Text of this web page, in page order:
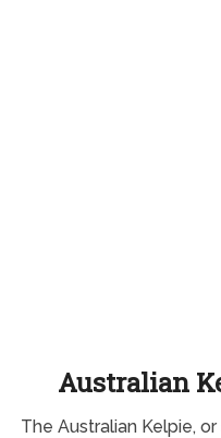
Australian
The Australian Kelpie,